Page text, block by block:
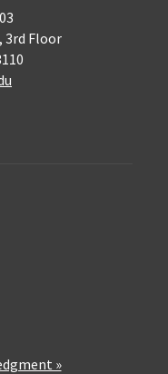
3rd Floor
»